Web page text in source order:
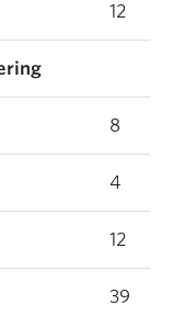
12
8
4
12
39